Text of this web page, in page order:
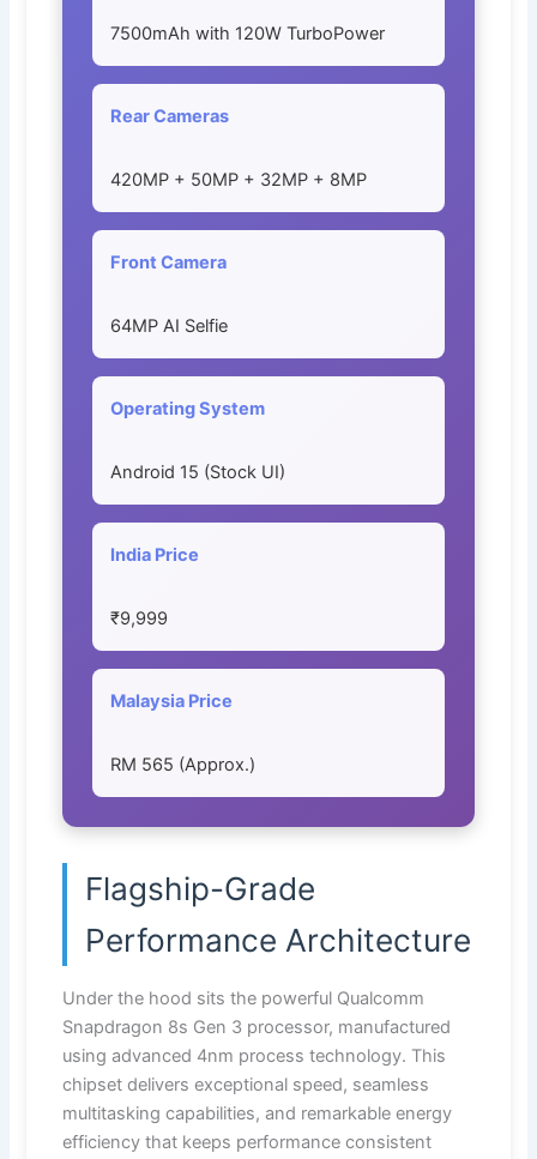
7500mAh with 120W TurboPower
Rear Cameras
420MP + 50MP + 32MP + 8MP
Front Camera
64MP AI Selfie
Operating System
Android 15 (Stock UI)
India Price
₹9,999
Malaysia Price
RM 565 (Approx.)
Flagship-Grade
Performance Architecture
Under the hood sits the powerful Qualcomm
Snapdragon 8s Gen 3 processor, manufactured
using advanced 4nm process technology. This
chipset delivers exceptional speed, seamless
multitasking capabilities, and remarkable energy
efficiency that keeps performance consistent